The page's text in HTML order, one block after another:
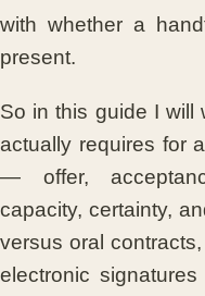
with whether a
present.
So in this guide I will
actually requires for
— offer,
capacity, certainty,
versus oral
electronic